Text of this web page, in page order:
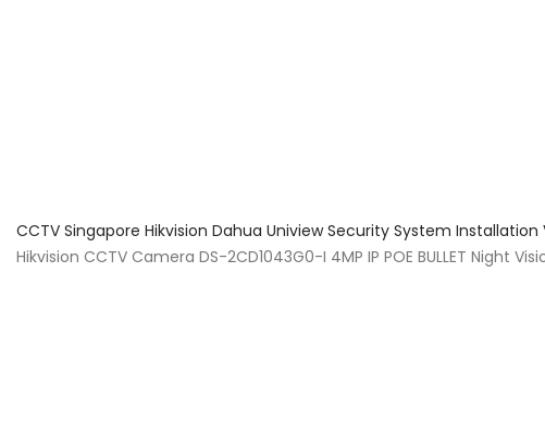
CCTV Singapore Hikvision Dahua Uniview Security System
Hikvision CCTV Camera DS-2CD1043G0-I 4MP IP POE BULLET Night